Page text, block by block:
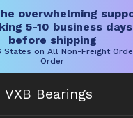
overwhelming
5-10 business
before shipping
States on All Non-Freight
Order
VXB Bearings